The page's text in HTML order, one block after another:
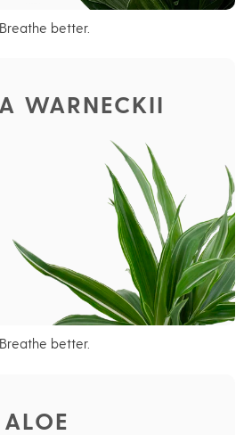
Breathe better.
WARNECKII
Breathe better.